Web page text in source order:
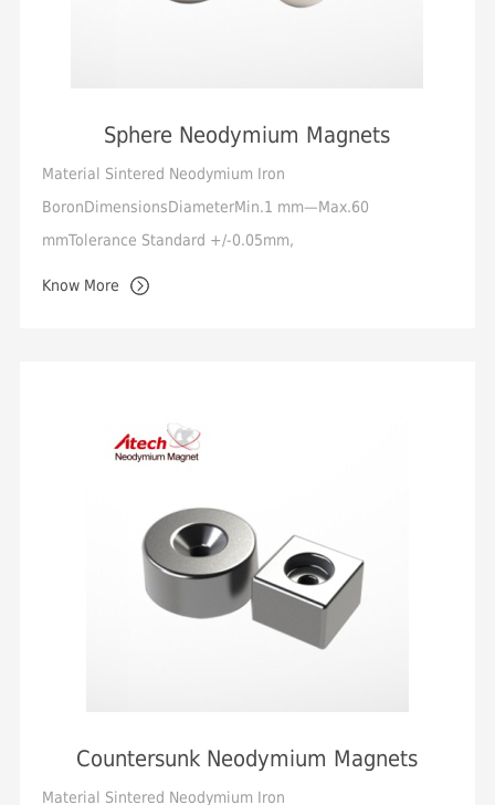
Sphere Neodymium Magnets
Material Sintered Neodymium Iron
BoronDimensionsDiameterMin.1 mm—Max.60
mmTolerance Standard +/-0.05mm,
Min.+/-0.02mmMagnetization Orientation Axial /
Know More
Countersunk Neodymium Magnets
Material Sintered Neodymium Iron